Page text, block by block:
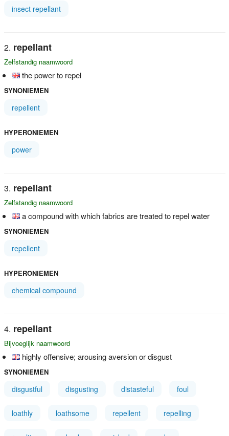
insect repellant
repellant
Zelfstandig naamwoord
the power to repel
SYNONIEMEN
repellent
HYPERONIEMEN
power
repellant
Zelfstandig naamwoord
a compound with which fabrics are treated to repel water
SYNONIEMEN
repellent
HYPERONIEMEN
chemical compound
repellant
Bijvoeglijk naamwoord
highly offensive; arousing aversion or disgust
SYNONIEMEN
disgustful disgusting distasteful foul
loathly loathsome repellent repelling